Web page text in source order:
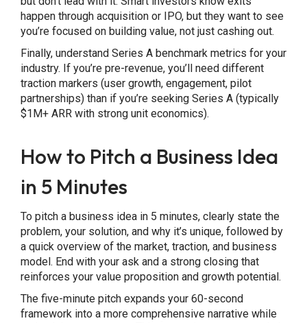
happen through acquisition or IPO, but they want to see
you’re focused on building value, not just cashing out.
Finally, understand Series A benchmark metrics for your
industry. If you’re pre-revenue, you’ll need different
traction markers (user growth, engagement, pilot
partnerships) than if you’re seeking Series A (typically
$1M+ ARR with strong unit economics).
How to Pitch a Business Idea
in 5 Minutes
To pitch a business idea in 5 minutes, clearly state the
problem, your solution, and why it’s unique, followed by
a quick overview of the market, traction, and business
model. End with your ask and a strong closing that
reinforces your value proposition and growth potential.
The five-minute pitch expands your 60-second
framework into a more comprehensive narrative while